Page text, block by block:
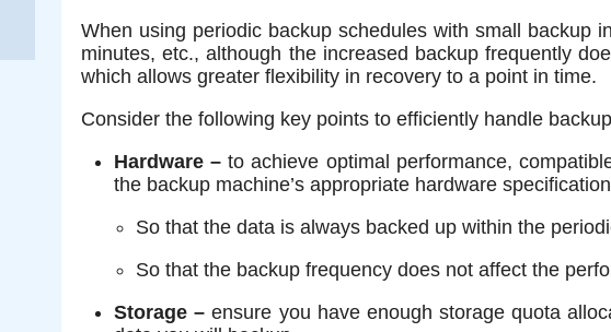
When using periodic backup schedules with small backup
minutes, etc., although the increased backup frequently
which allows greater flexibility in recovery to a point in time.
Consider the following key points to efficiently handle
Hardware – to achieve optimal performance,
the backup machine’s appropriate hardware
So that the data is always backed up within the
So that the backup frequency does not affect the
Storage – ensure you have enough storage quota